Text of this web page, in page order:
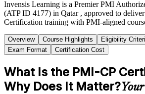
Invensis Learning is a Premier PMI
(ATP ID 4177) in Qatar , approved to
Certification training with PMI-aligned
Overview Course Highlights Eligibility
Exam Format
Certification Cost
What Is the PMI-CP
Why Does It Matter?